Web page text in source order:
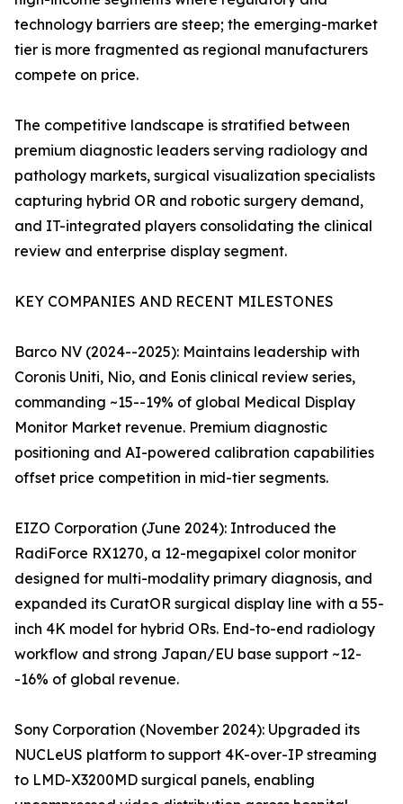
technology barriers are steep; the emerging-market
tier is more fragmented as regional manufacturers
compete on price.
The competitive landscape is stratified between
premium diagnostic leaders serving radiology and
pathology markets, surgical visualization specialists
capturing hybrid OR and robotic surgery demand,
and IT-integrated players consolidating the clinical
review and enterprise display segment.
KEY COMPANIES AND RECENT MILESTONES
Barco NV (2024--2025): Maintains leadership with
Coronis Uniti, Nio, and Eonis clinical review series,
commanding ~15--19% of global Medical Display
Monitor Market revenue. Premium diagnostic
positioning and AI-powered calibration capabilities
offset price competition in mid-tier segments.
EIZO Corporation (June 2024): Introduced the
RadiForce RX1270, a 12-megapixel color monitor
designed for multi-modality primary diagnosis, and
expanded its CuratOR surgical display line with a 55-
inch 4K model for hybrid ORs. End-to-end radiology
workflow and strong Japan/EU base support ~12-
-16% of global revenue.
Sony Corporation (November 2024): Upgraded its
NUCLeUS platform to support 4K-over-IP streaming
to LMD-X3200MD surgical panels, enabling